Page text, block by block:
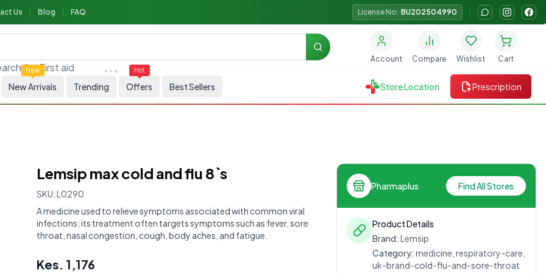
Us Blog FAQ License No: BU202504990
forFirst aid
Search
Account Compare Wishlist Cart
New
New Arrivals Trending
Hot
Offers Best Sellers Store Location Prescription
Lemsip max cold and flu 8`s
SKU:L0290
A medicine used to relieve symptoms associated with common viral
infections; its treatment often targets symptoms such as fever, sore
throat, nasal congestion, cough, body aches, and fatigue.
Kes. 1,176
Pharmaplus Find All Stores
Product Details
Brand: Lemsip
Category: medicine, respiratory-care,
uk-brand-cold-flu-and-sore-throat